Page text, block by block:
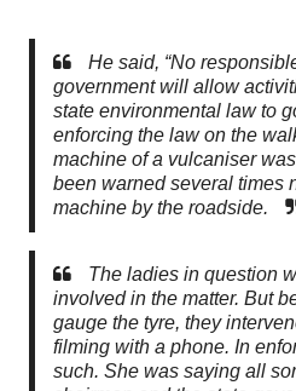
He said, “No
government will allow
state environmental law to
enforcing the law on the
machine of a vulcaniser
been warned several times
machine by the roadside.
The ladies in question
involved in the matter. But
gauge the tyre, they
filming with a phone. In
such. She was saying all